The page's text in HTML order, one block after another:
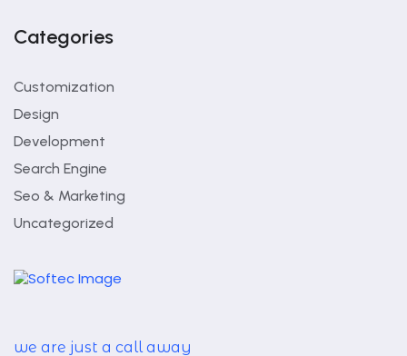
Categories
Customization
Design
Development
Search Engine
Seo & Marketing
Uncategorized
we are just a call away